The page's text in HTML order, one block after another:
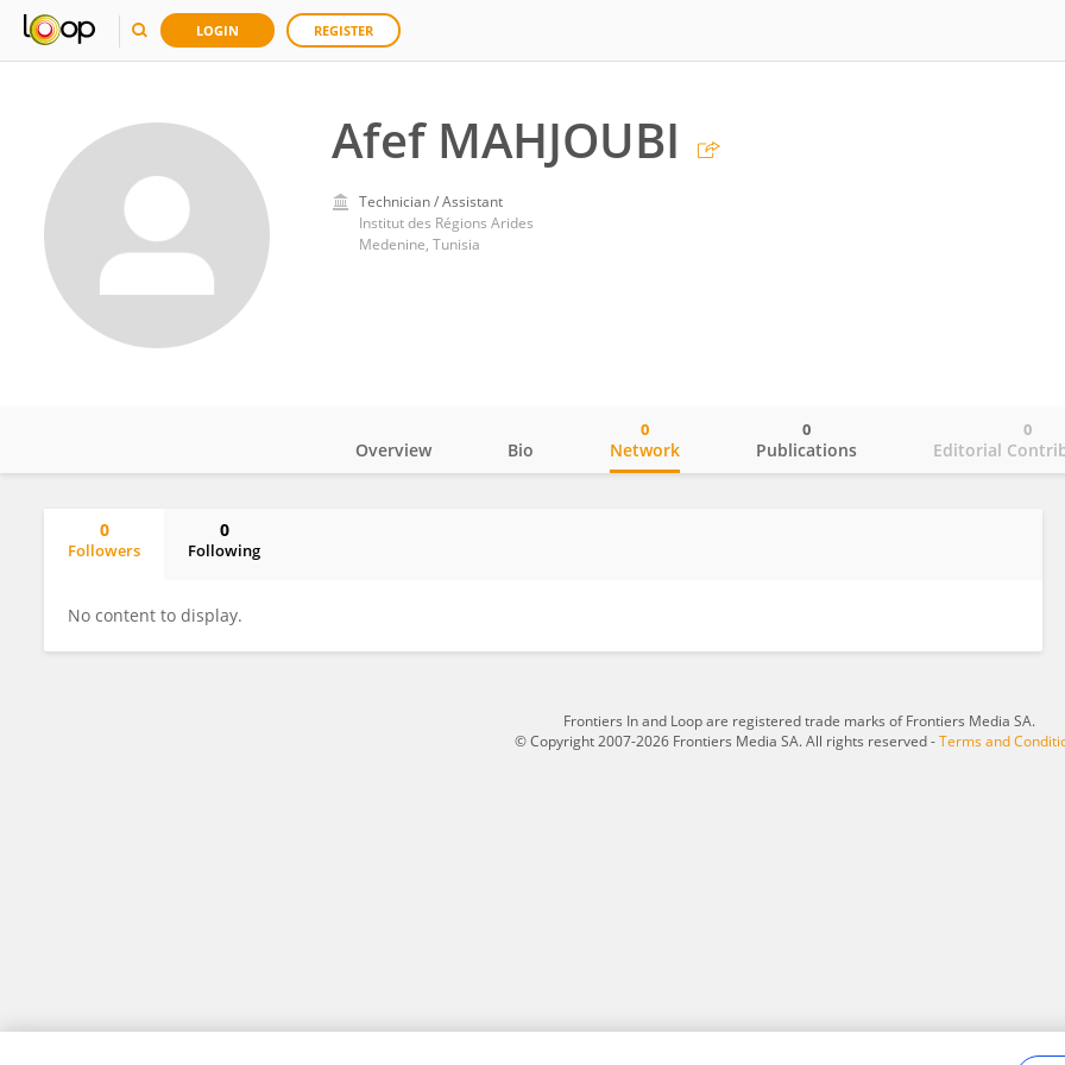
LOGIN REGISTER
Afef MAHJOUBI
Technician / Assistant
Institut des Régions Arides
Medenine, Tunisia
Overview Bio Network
0
Publications
0
Editorial
0
0
Followers
0
Following
No content to display.
Frontiers In and Loop are registered trade marks of Frontiers Media SA.
© Copyright 2007-2026 Frontiers Media SA. All rights reserved -Terms and